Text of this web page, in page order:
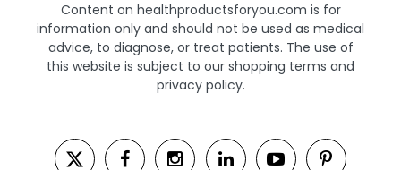
Content on healthproductsforyou.com is for
information only and should not be used as medical
advice, to diagnose, or treat patients. The use of
this website is subject to our shopping terms and
privacy policy.